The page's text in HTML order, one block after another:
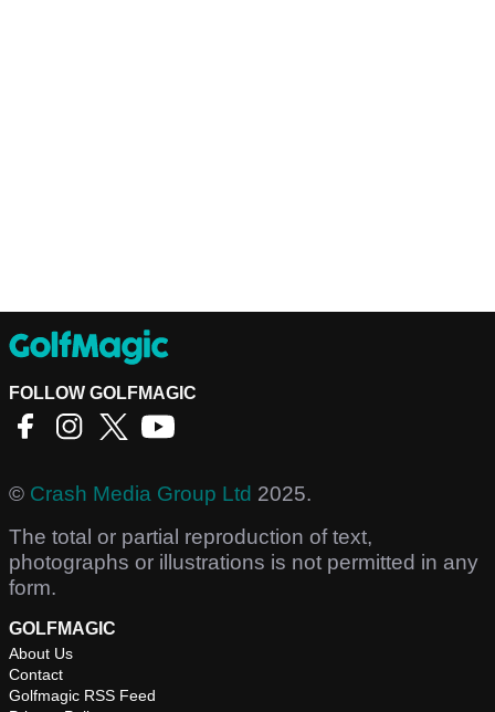
FOLLOW GOLFMAGIC
© Crash Media Group Ltd 2025.
The total or partial reproduction of text,
photographs or illustrations is not permitted in any
form.
GOLFMAGIC
About Us
Contact
Golfmagic RSS Feed